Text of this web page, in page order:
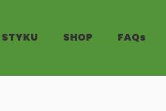
STYKU SHOP FAQs